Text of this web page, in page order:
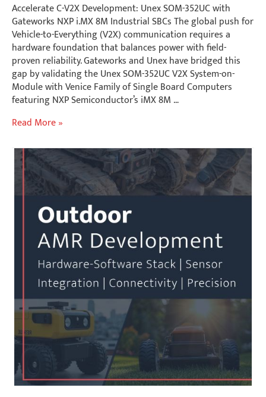
Accelerate C-V2X Development: Unex SOM-352UC with
Gateworks NXP i.MX 8M Industrial SBCs The global push for
Vehicle-to-Everything (V2X) communication requires a
hardware foundation that balances power with field-
proven reliability. Gateworks and Unex have bridged this
gap by validating the Unex SOM-352UC V2X System-on-
Module with Venice Family of Single Board Computers
featuring NXP Semiconductor’s iMX 8M …
Accelerate
V2X
Development:
Unex
352UC
Gateworks
Industrial
Read More »